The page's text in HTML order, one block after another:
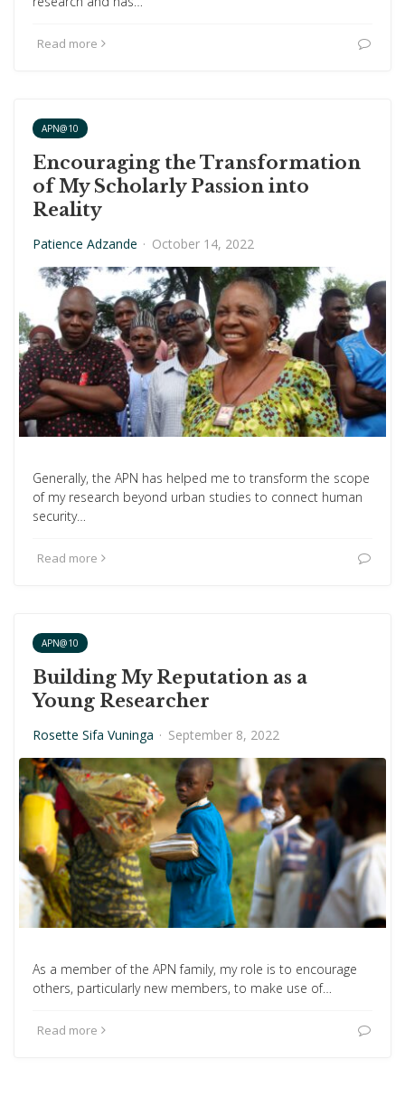
Read more
APN@10
Encouraging the Transformation
of My Scholarly Passion into
Reality
Patience Adzande · October 14, 2022
Generally, the APN has helped me to transform the scope
of my research beyond urban studies to connect human
security…
Read more
APN@10
Building My Reputation as a
Young Researcher
Rosette Sifa Vuninga · September 8, 2022
As a member of the APN family, my role is to encourage
others, particularly new members, to make use of…
Read more